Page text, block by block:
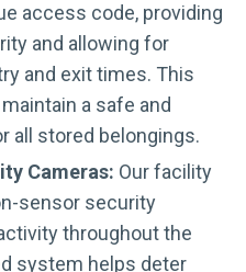
access code, providing
and allowing for
and exit times. This
a safe and
all stored belongings.
Cameras: Our facility
sensor security
throughout the
system helps deter